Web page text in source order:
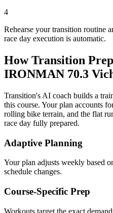
4
Rehearse your transition routine
race day execution is automatic.
How Transition
IRONMAN 70.3
Transition's AI coach builds a
this course. Your plan accounts
rolling bike terrain, and the flat
race day fully prepared.
Adaptive Planning
Your plan adjusts weekly based
schedule changes.
Course-Specific Prep
Workouts target the exact